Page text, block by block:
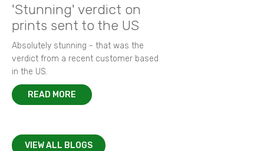
'Stunning' verdict on
prints sent to the US
Absolutely stunning - that was the
verdict from a recent customer based
in the US.
READ MORE
VIEW ALL BLOGS